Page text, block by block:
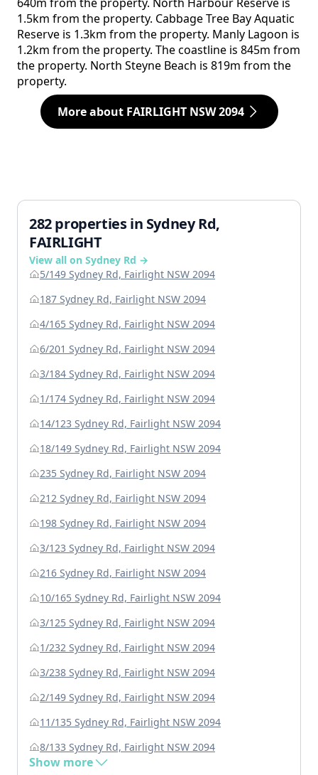
1.5km from the property. Cabbage Tree Bay Aquatic
Reserve is 1.3km from the property. Manly Lagoon is
1.2km from the property. The coastline is 845m from
the property. North Steyne Beach is 819m from the
property.
More about FAIRLIGHT NSW 2094
282 properties in Sydney Rd,
FAIRLIGHT
View all on Sydney Rd →
5/149 Sydney Rd, Fairlight NSW 2094
187 Sydney Rd, Fairlight NSW 2094
4/165 Sydney Rd, Fairlight NSW 2094
6/201 Sydney Rd, Fairlight NSW 2094
3/184 Sydney Rd, Fairlight NSW 2094
1/174 Sydney Rd, Fairlight NSW 2094
14/123 Sydney Rd, Fairlight NSW 2094
18/149 Sydney Rd, Fairlight NSW 2094
235 Sydney Rd, Fairlight NSW 2094
212 Sydney Rd, Fairlight NSW 2094
198 Sydney Rd, Fairlight NSW 2094
3/123 Sydney Rd, Fairlight NSW 2094
216 Sydney Rd, Fairlight NSW 2094
10/165 Sydney Rd, Fairlight NSW 2094
3/125 Sydney Rd, Fairlight NSW 2094
1/232 Sydney Rd, Fairlight NSW 2094
3/238 Sydney Rd, Fairlight NSW 2094
2/149 Sydney Rd, Fairlight NSW 2094
11/135 Sydney Rd, Fairlight NSW 2094
8/133 Sydney Rd, Fairlight NSW 2094
Show more